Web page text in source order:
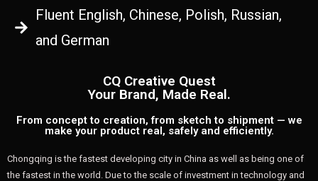
Fluent English, Chinese, Polish, Russian,
and German
CQ Creative Quest
Your Brand, Made Real.
From concept to creation, from sketch to shipment — we
make your product real, safely and efficiently.
Chongqing is the fastest developing city in China as well as being one of
the fastest in the world. Due to the scale of investment in technology and